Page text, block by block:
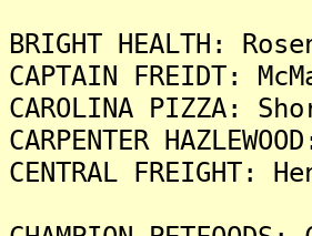
BRIGHT HEALTH:
CAPTAIN FREIDT:
CAROLINA PIZZA:
CARPENTER
CENTRAL